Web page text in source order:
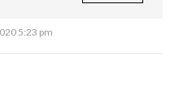
5:23 pm